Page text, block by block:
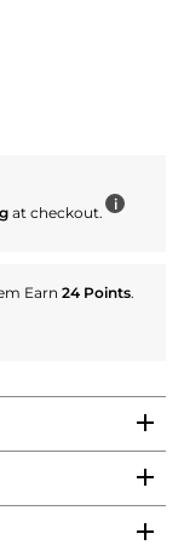
at checkout. i
Earn 24 Points.